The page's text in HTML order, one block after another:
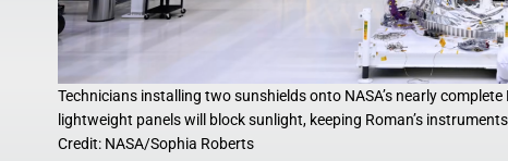
Technicians installing two sunshields onto NASA’s nearly
lightweight panels will block sunlight, keeping Roman’s
Credit: NASA/Sophia Roberts